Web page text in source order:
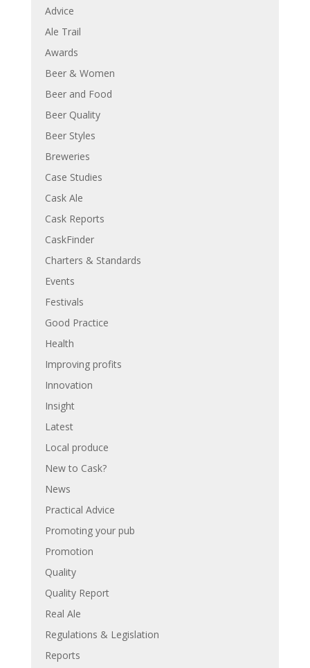
Advice
Ale Trail
Awards
Beer & Women
Beer and Food
Beer Quality
Beer Styles
Breweries
Case Studies
Cask Ale
Cask Reports
CaskFinder
Charters & Standards
Events
Festivals
Good Practice
Health
Improving profits
Innovation
Insight
Latest
Local produce
New to Cask?
News
Practical Advice
Promoting your pub
Promotion
Quality
Quality Report
Real Ale
Regulations & Legislation
Reports